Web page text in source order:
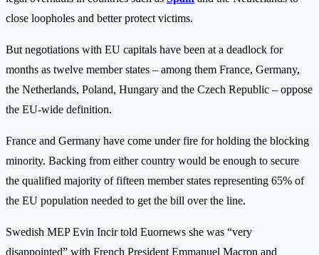
close loopholes and better protect victims.
But negotiations with EU capitals have been at a deadlock for
months as twelve member states – among them France, Germany,
the Netherlands, Poland, Hungary and the Czech Republic – oppose
the EU-wide definition.
France and Germany have come under fire for holding the blocking
minority. Backing from either country would be enough to secure
the qualified majority of fifteen member states representing 65% of
the EU population needed to get the bill over the line.
Swedish MEP Evin Incir told Euornews she was “very
disappointed” with French President Emmanuel Macron and